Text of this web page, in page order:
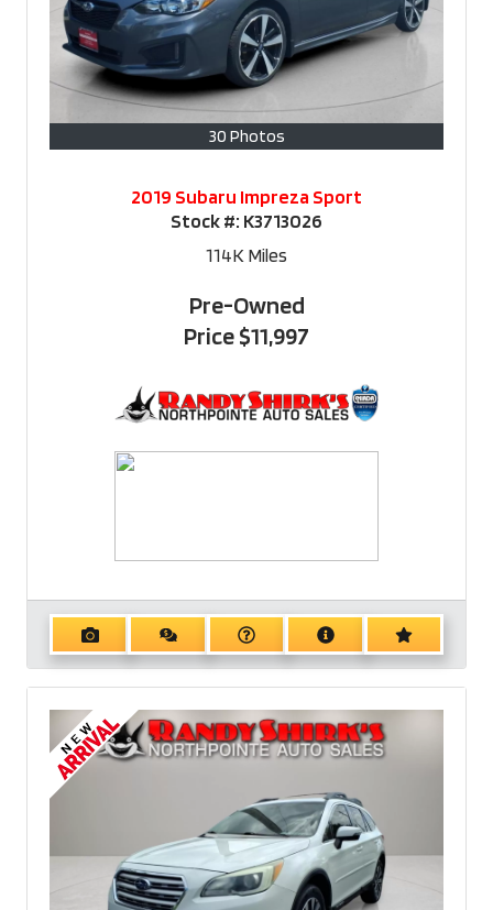
30 Photos
2019 Subaru Impreza Sport
Stock #: K3713026
114K Miles
Pre-Owned
Price$11,997